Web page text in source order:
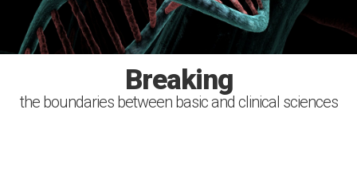
Investigating
the causes, diagnosis, treatment and prevention of
Breaking
the boundaries between basic and clinical sciences
Improving
health with the power of the scientific discovery
Serving
the society. Sharing the knowledge